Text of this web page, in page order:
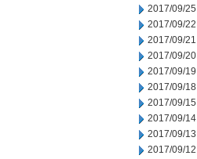
2017/09/25
2017/09/22
2017/09/21
2017/09/20
2017/09/19
2017/09/18
2017/09/15
2017/09/14
2017/09/13
2017/09/12